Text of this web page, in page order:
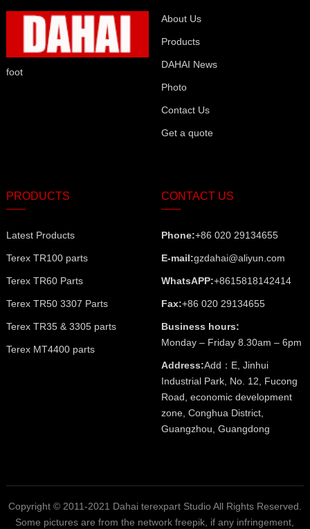
foot
About Us
Products
DAHAI News
Photo
Contact Us
Get a quote
PRODUCTS
Latest Products
Terex TR100 parts
Terex TR60 Parts
Terex TR50 3307 Parts
Terex TR35 & 3305 parts
Terex MT4400 parts
CONTACT US
Phone:+86 020 29134655
E-mail:gzdahai@aliyun.com
WhatsAPP:+8615818142414
Fax:+86 020 29134655
Business hours:
Monday – Friday 8.30am – 6pm
Address:Add：E, Jinhui
Industrial Park, No. 12, Fucong
Road, economic development
zone, Conghua District,
Guangzhou, Guangdong
Copyright © 2011-2021 Dahai terexpart Studio All Rights Reserved.
Some pictures are from the network freepik, if any infringement,